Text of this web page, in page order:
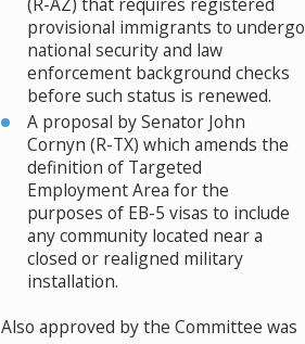
provisional immigrants to undergo
national security and law
enforcement background checks
before such status is renewed.
A proposal by Senator John
Cornyn (R-TX) which amends the
definition of Targeted
Employment Area for the
purposes of EB-5 visas to include
any community located near a
closed or realigned military
installation.
Also approved by the Committee was